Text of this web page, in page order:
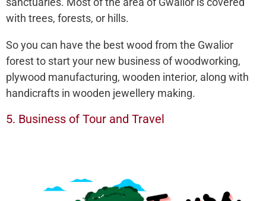
with trees, forests, or hills.
So you can have the best wood from the Gwalior
forest to start your new business of woodworking,
plywood manufacturing, wooden interior, along with
handicrafts in wooden jewellery making.
5. Business of Tour and Travel